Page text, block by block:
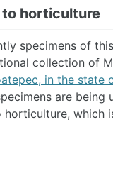
horticulture
specimens of
collection of
in the state
are being
horticulture, which